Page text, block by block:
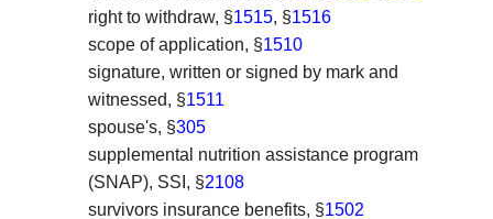
right to withdraw, §1515, §1516
scope of application, §1510
signature, written or signed by mark and
witnessed, §1511
spouse's, §305
supplemental nutrition assistance program
(SNAP), SSI, §2108
survivors insurance benefits, §1502